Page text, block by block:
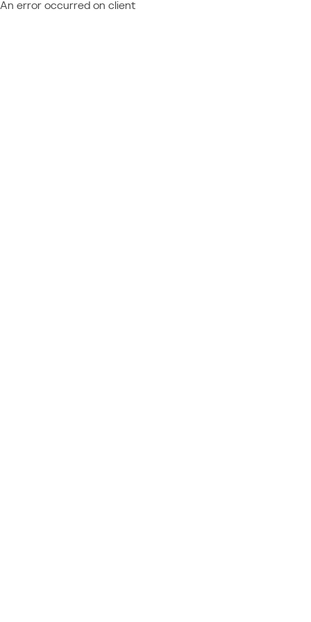
An error occurred on client